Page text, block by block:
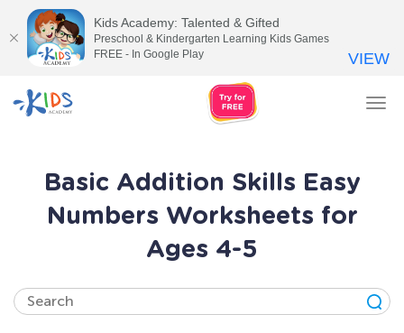
Basic Addition Skills Easy
Numbers Worksheets for
Ages 4-5
Kids Academy: Talented & Gifted
Preschool & Kindergarten Learning Kids Games
FREE - In Google Play
VIEW